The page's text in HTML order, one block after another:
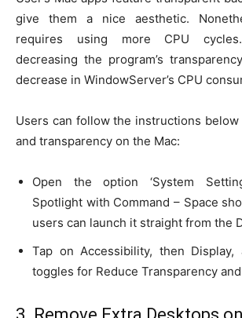
give them a nice aesthetic.
requires using more CPU cycles.
decreasing the program’s
decrease in WindowServer’s CPU
Users can follow the instructions
and transparency on the Mac:
Open the option ‘System
Spotlight with Command – Space
users can launch it straight from the
Tap on Accessibility, then
toggles for Reduce Transparency